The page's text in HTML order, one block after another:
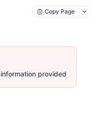
Copy Page
provided